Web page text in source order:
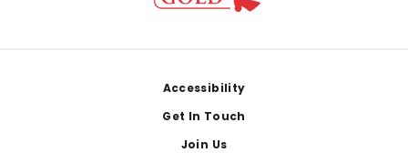
Accessibility
Get In Touch
Join Us